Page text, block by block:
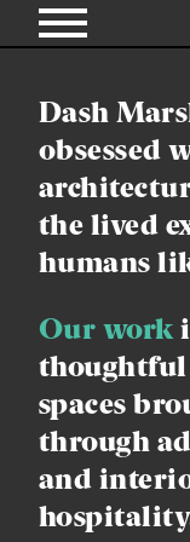
Dash
obsessed
the lived
humans
Our work
thoughtful
spaces
through
and